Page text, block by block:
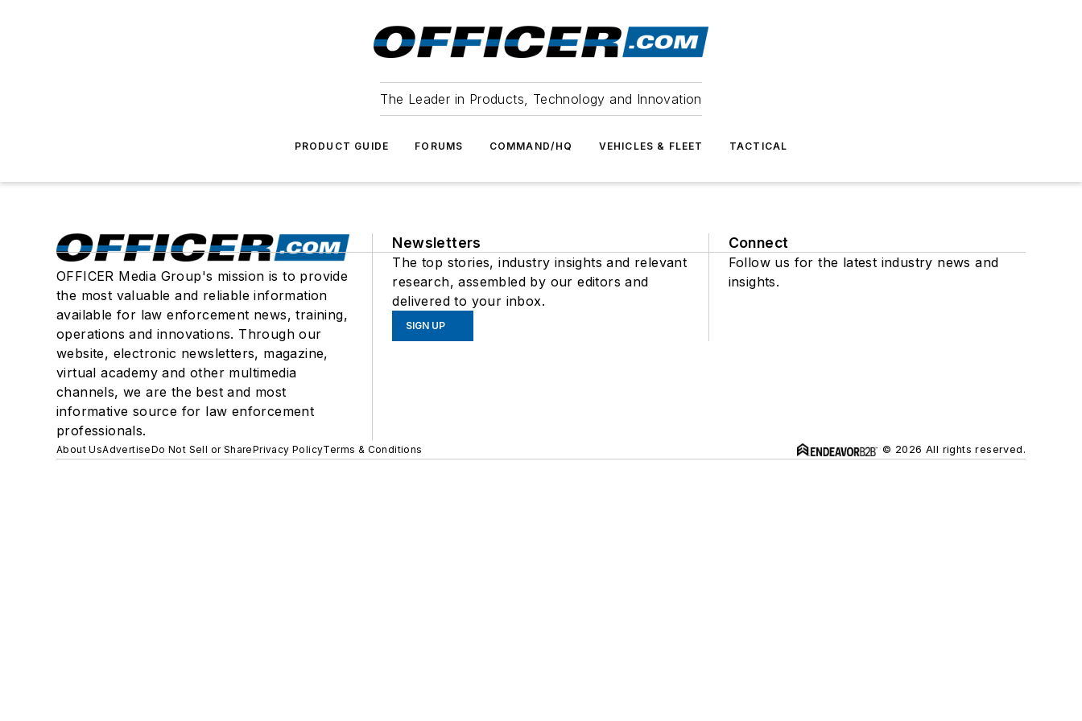
The Leader in Products, Technology and Innovation
PRODUCT GUIDE FORUMS COMMAND/HQ VEHICLES & FLEET TACTICAL
OFFICER Media Group's mission is to provide
the most valuable and reliable information
available for law enforcement news, training,
operations and innovations. Through our
website, electronic newsletters, magazine,
virtual academy and other multimedia
channels, we are the best and most
informative source for law enforcement
professionals.
Newsletters
The top stories, industry insights and relevant
research, assembled by our editors and
delivered to your inbox.
SIGN UP
Connect
Follow us for the latest industry news and
insights.
About UsAdvertiseDo Not Sell or SharePrivacy PolicyTerms & Conditions © 2026 All rights reserved.